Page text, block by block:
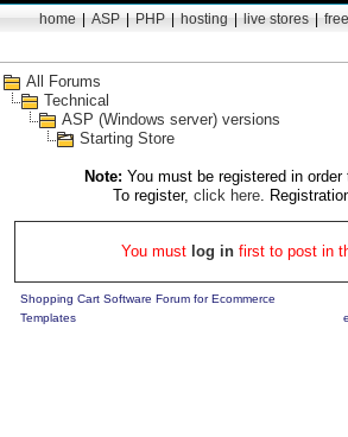
home ASP PHP hosting live stores
All Forums
Technical
ASP (Windows server) versions
Starting Store
Note: You must be registered in order
To register, click here.
You must log infirst to post in
Shopping Cart Software Forum for Ecommerce
Templates